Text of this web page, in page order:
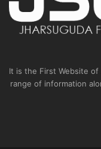
It is the First Website
range of information